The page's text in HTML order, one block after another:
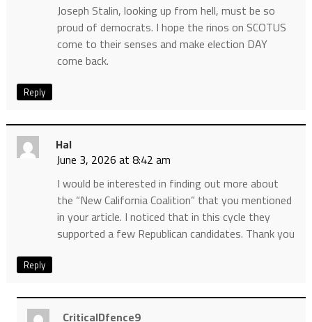
Joseph Stalin, looking up from hell, must be so
proud of democrats. I hope the rinos on SCOTUS
come to their senses and make election DAY
come back.
Reply
Hal
June 3, 2026 at 8:42 am
I would be interested in finding out more about
the “New California Coalition” that you mentioned
in your article. I noticed that in this cycle they
supported a few Republican candidates. Thank you
Reply
CriticalDfence9